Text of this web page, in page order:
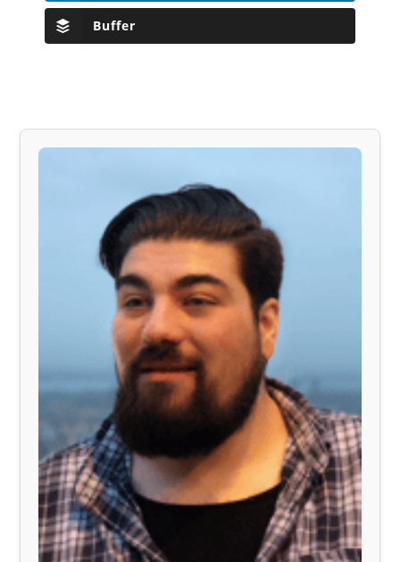
Buffer